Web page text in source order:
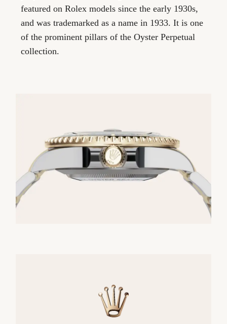
featured on Rolex models since the early 1930s,
and was trademarked as a name in 1933. It is one
of the prominent pillars of the Oyster Perpetual
collection.